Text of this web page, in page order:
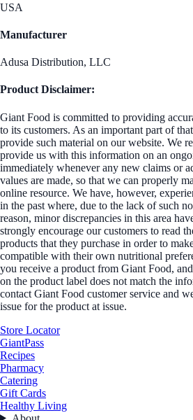
USA
Manufacturer
Adusa Distribution, LLC
Product Disclaimer:
Giant Food is committed to providing
to its customers. As an important part of
provide such material on our website. We
provide us with this information on an
immediately whenever any new claims or
values are made, so that we can properly
online resource. We have, however,
in the past where, due to the lack of such
reason, minor discrepancies in this area
strongly encourage our customers to read
products that they purchase in order to
compatible with their own nutritional
you receive a product from Giant Food,
on the product label does not match the
contact Giant Food customer service and
issue for the product at issue.
Store Locator
GiantPass
Recipes
Pharmacy
Catering
Gift Cards
Healthy Living